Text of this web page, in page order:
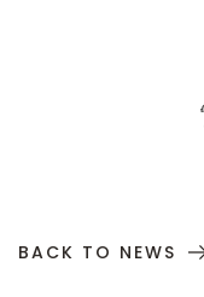
BACK TO NEWS